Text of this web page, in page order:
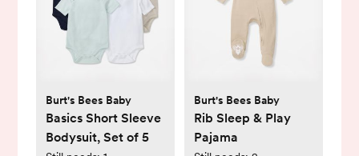
Burt's Bees Baby
Basics Short Sleeve
Bodysuit, Set of 5
Burt's Bees Baby
Rib Sleep & Play
Pajama